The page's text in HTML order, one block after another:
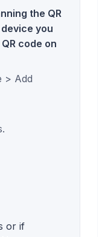
the QR
you
code on
> Add
or if